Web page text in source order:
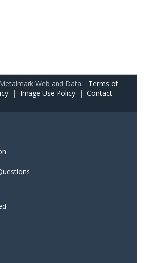
Web and Data. Terms of
| Image Use Policy | Contact